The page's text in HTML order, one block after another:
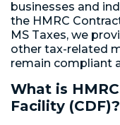
businesses and
the HMRC
MS Taxes, we
other tax-related
remain compliant
What is
Facility (CDF)?